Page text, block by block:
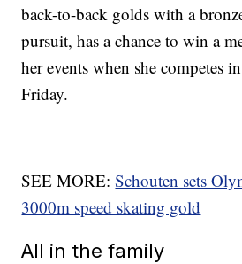
back-to-back golds with a
pursuit, has a chance to win a
her events when she competes
Friday.
SEE MORE:Schouten sets
3000m speed skating gold
All in the family